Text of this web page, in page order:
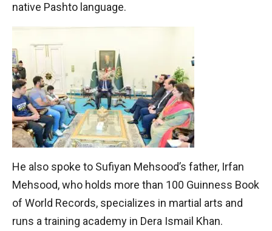
native Pashto language.
He also spoke to Sufiyan Mehsood’s father, Irfan
Mehsood, who holds more than 100 Guinness Book
of World Records, specializes in martial arts and
runs a training academy in Dera Ismail Khan.